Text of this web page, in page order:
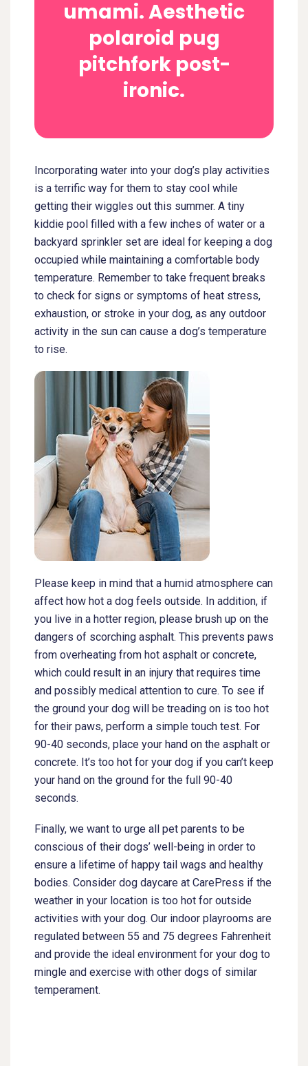
umami. Aesthetic
polaroid pug
pitchfork post-
ironic.
Incorporating water into your dog’s play activities
is a terrific way for them to stay cool while
getting their wiggles out this summer. A tiny
kiddie pool filled with a few inches of water or a
backyard sprinkler set are ideal for keeping a dog
occupied while maintaining a comfortable body
temperature. Remember to take frequent breaks
to check for signs or symptoms of heat stress,
exhaustion, or stroke in your dog, as any outdoor
activity in the sun can cause a dog’s temperature
to rise.
Please keep in mind that a humid atmosphere can
affect how hot a dog feels outside. In addition, if
you live in a hotter region, please brush up on the
dangers of scorching asphalt. This prevents paws
from overheating from hot asphalt or concrete,
which could result in an injury that requires time
and possibly medical attention to cure. To see if
the ground your dog will be treading on is too hot
for their paws, perform a simple touch test. For
90-40 seconds, place your hand on the asphalt or
concrete. It’s too hot for your dog if you can’t keep
your hand on the ground for the full 90-40
seconds.
Finally, we want to urge all pet parents to be
conscious of their dogs’ well-being in order to
ensure a lifetime of happy tail wags and healthy
bodies. Consider dog daycare at CarePress if the
weather in your location is too hot for outside
activities with your dog. Our indoor playrooms are
regulated between 55 and 75 degrees Fahrenheit
and provide the ideal environment for your dog to
mingle and exercise with other dogs of similar
temperament.